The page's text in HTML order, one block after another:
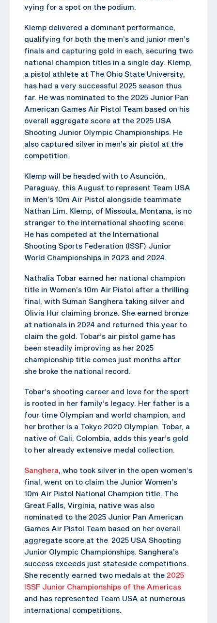
vying for a spot on the podium.
Klemp delivered a dominant performance,
qualifying for both the men’s and junior men’s
finals and capturing gold in each, securing two
national champion titles in a single day. Klemp,
a pistol athlete at The Ohio State University,
has had a very successful 2025 season thus
far. He was nominated to the 2025 Junior Pan
American Games Air Pistol Team based on his
overall aggregate score at the 2025 USA
Shooting Junior Olympic Championships. He
also captured silver in men’s air pistol at the
competition.
Klemp will be headed with to Asunción,
Paraguay, this August to represent Team USA
in Men’s 10m Air Pistol alongside teammate
Nathan Lim. Klemp, of Missoula, Montana, is no
stranger to the international shooting scene.
He has competed at the International
Shooting Sports Federation (ISSF) Junior
World Championships in 2023 and 2024.
Nathalia Tobar earned her national champion
title in Women’s 10m Air Pistol after a thrilling
final, with Suman Sanghera taking silver and
Olivia Hur claiming bronze. She earned bronze
at nationals in 2024 and returned this year to
claim the gold. Tobar’s air pistol game has
been steadily improving as her 2025
championship title comes just months after
she broke the national record.
Tobar’s shooting career and love for the sport
is rooted in her family’s legacy. Her father is a
four time Olympian and world champion, and
her brother is a Tokyo 2020 Olympian. Tobar, a
native of Cali, Colombia, adds this year’s gold
to her already extensive medal collection.
Sanghera, who took silver in the open women’s
final, went on to claim the Junior Women’s
10m Air Pistol National Champion title. The
Great Falls, Virginia, native was also
nominated to the 2025 Junior Pan American
Games Air Pistol Team based on her overall
aggregate score at the 2025 USA Shooting
Junior Olympic Championships. Sanghera’s
success exceeds just stateside competitions.
She recently earned two medals at the 2025
ISSF Junior Championships of the Americas
and has represented Team USA at numerous
international competitions.